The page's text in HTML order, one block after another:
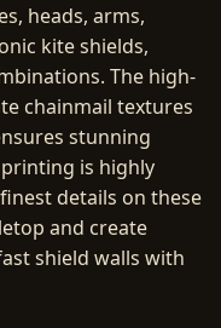
heads, arms,
kite shields,
The high-
chainmail textures
stunning
is highly
details on these
and create
shield walls with